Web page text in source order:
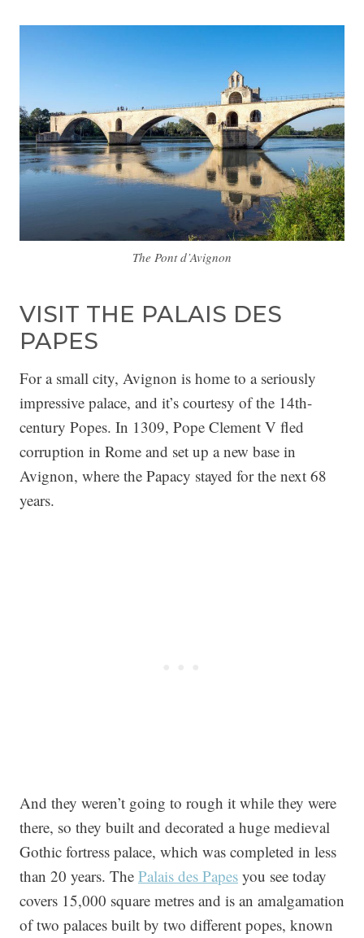
The Pont d’Avignon
VISIT THE PALAIS DES
PAPES
For a small city, Avignon is home to a seriously
impressive palace, and it’s courtesy of the 14th-
century Popes. In 1309, Pope Clement V fled
corruption in Rome and set up a new base in
Avignon, where the Papacy stayed for the next 68
years.
And they weren’t going to rough it while they were
there, so they built and decorated a huge medieval
Gothic fortress palace, which was completed in less
than 20 years. The Palais des Papes you see today
covers 15,000 square metres and is an amalgamation
of two palaces built by two different popes, known